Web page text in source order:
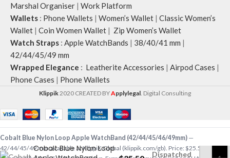
Marshal Organiser | Work Platform
Wallets : Phone Wallets | Women’s Wallet | Classic Women’s
Wallet | Coin Women Wallet | Zip Women’s Wallet
Watch Straps : Apple WatchBands | 38/40/41 mm |
42/44/45/49 mm
Wrapped Elegance : Leatherite Accessories | Airpod Cases |
Phone Cases | Phone Wallets
Klippik 2020 CREATED BYApplylegal . Digital Consulting
Cobalt Blue Nylon Loop
Dispatched
Cobalt Blue Nylon Loop Apple WatchBand (42/44/45/46/49mm) —
42/44/45/49 mm available at KlippiK Global (klippik.com/gb). Price: $25.50 (USD).